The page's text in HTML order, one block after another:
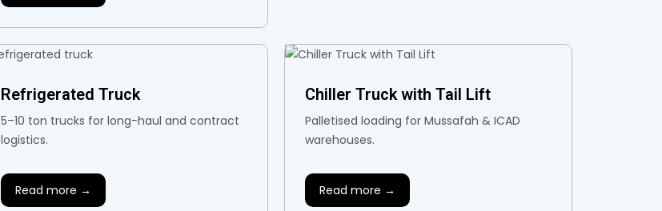
Refrigerated Truck
5–10 ton trucks for long-haul and contract
logistics.
Read more →
Chiller Truck with Tail Lift
Palletised loading for Mussafah & ICAD
warehouses.
Read more →